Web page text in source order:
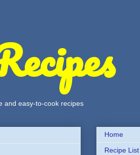
and easy-to-cook recipes
Home
Recipe List